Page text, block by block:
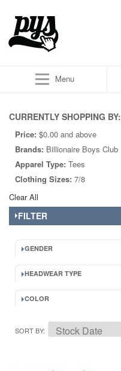
Menu
CURRENTLY SHOPPING BY:
Price: $0.00 and above
Brands: Billionaire Boys Club
Apparel Type: Tees
Clothing Sizes: 7/8
Clear All
FILTER
GENDER
HEADWEAR TYPE
COLOR
SORT BY